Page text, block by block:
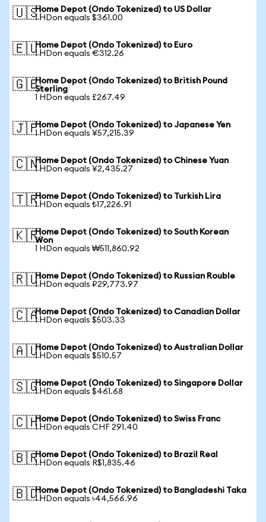
🇺🇸Home Depot (Ondo Tokenized) to US Dollar
1 HDon equals $361.00
🇪🇺Home Depot (Ondo Tokenized) to Euro
1 HDon equals €312.26
🇬🇧Home Depot (Ondo Tokenized) to British Pound
Sterling
1 HDon equals £267.49
🇯🇵Home Depot (Ondo Tokenized) to Japanese Yen
1 HDon equals ¥57,215.39
🇨🇳Home Depot (Ondo Tokenized) to Chinese Yuan
1 HDon equals ¥2,435.27
🇹🇷Home Depot (Ondo Tokenized) to Turkish Lira
1 HDon equals ₺17,226.91
🇰🇷Home Depot (Ondo Tokenized) to South Korean
Won
1 HDon equals ₩511,860.92
🇷🇺Home Depot (Ondo Tokenized) to Russian Rouble
1 HDon equals ₽29,773.97
🇨🇦Home Depot (Ondo Tokenized) to Canadian Dollar
1 HDon equals $503.33
🇦🇺Home Depot (Ondo Tokenized) to Australian Dollar
1 HDon equals $510.57
🇸🇬Home Depot (Ondo Tokenized) to Singapore Dollar
1 HDon equals $461.68
🇨🇭Home Depot (Ondo Tokenized) to Swiss Franc
1 HDon equals CHF 291.40
🇧🇷Home Depot (Ondo Tokenized) to Brazil Real
1 HDon equals R$1,835.46
🇧🇩Home Depot (Ondo Tokenized) to Bangladeshi Taka
1 HDon equals ৳44,566.96